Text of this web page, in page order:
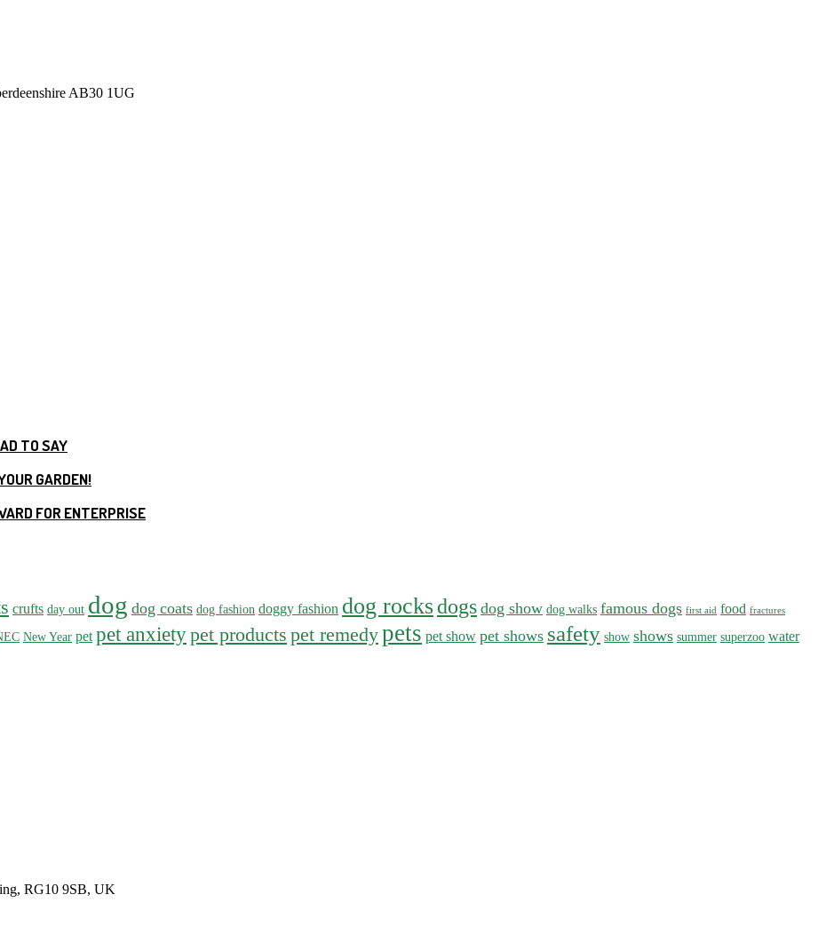
AB30 1UG
TO SAY
GARDEN!
FOR ENTERPRISE
crufts day out dog dog coats dog fashion doggy fashion dog rocksdogs dog show dog walks famous dogs first aid food fractures
New Year pet pet anxietypet products pet remedypets pet show pet shows safety show shows summer superzoo water
RG10 9SB, UK